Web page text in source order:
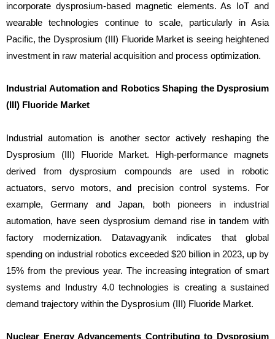
incorporate dysprosium-based magnetic elements. As IoT and
wearable technologies continue to scale, particularly in Asia
Pacific, the Dysprosium (III) Fluoride Market is seeing heightened
investment in raw material acquisition and process optimization.
Industrial Automation and Robotics Shaping the Dysprosium
(III) Fluoride Market
Industrial automation is another sector actively reshaping the
Dysprosium (III) Fluoride Market. High-performance magnets
derived from dysprosium compounds are used in robotic
actuators, servo motors, and precision control systems. For
example, Germany and Japan, both pioneers in industrial
automation, have seen dysprosium demand rise in tandem with
factory modernization. Datavagyanik indicates that global
spending on industrial robotics exceeded $20 billion in 2023, up by
15% from the previous year. The increasing integration of smart
systems and Industry 4.0 technologies is creating a sustained
demand trajectory within the Dysprosium (III) Fluoride Market.
Nuclear Energy Advancements Contributing to Dysprosium